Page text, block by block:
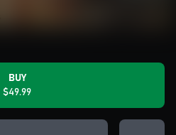
BUY
$49.99